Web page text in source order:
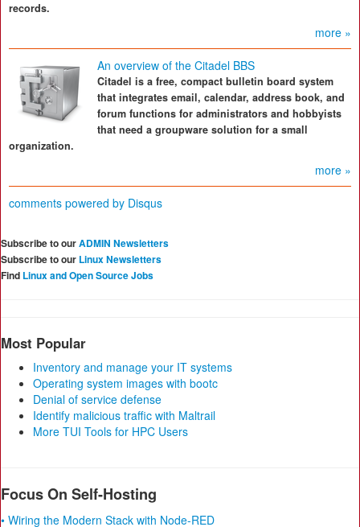
records.
more »
An overview of the Citadel BBS
Citadel is a free, compact bulletin board system
that integrates email, calendar, address book, and
forum functions for administrators and hobbyists
that need a groupware solution for a small
organization.
more »
comments powered by Disqus
Subscribe to ourADMIN Newsletters
Subscribe to our Linux Newsletters
Find Linux and Open Source Jobs
Most Popular
Inventory and manage your IT systems
Operating system images with bootc
Denial of service defense
Identify malicious traffic with Maltrail
More TUI Tools for HPC Users
Focus On Self-Hosting
• Wiring the Modern Stack with Node-RED